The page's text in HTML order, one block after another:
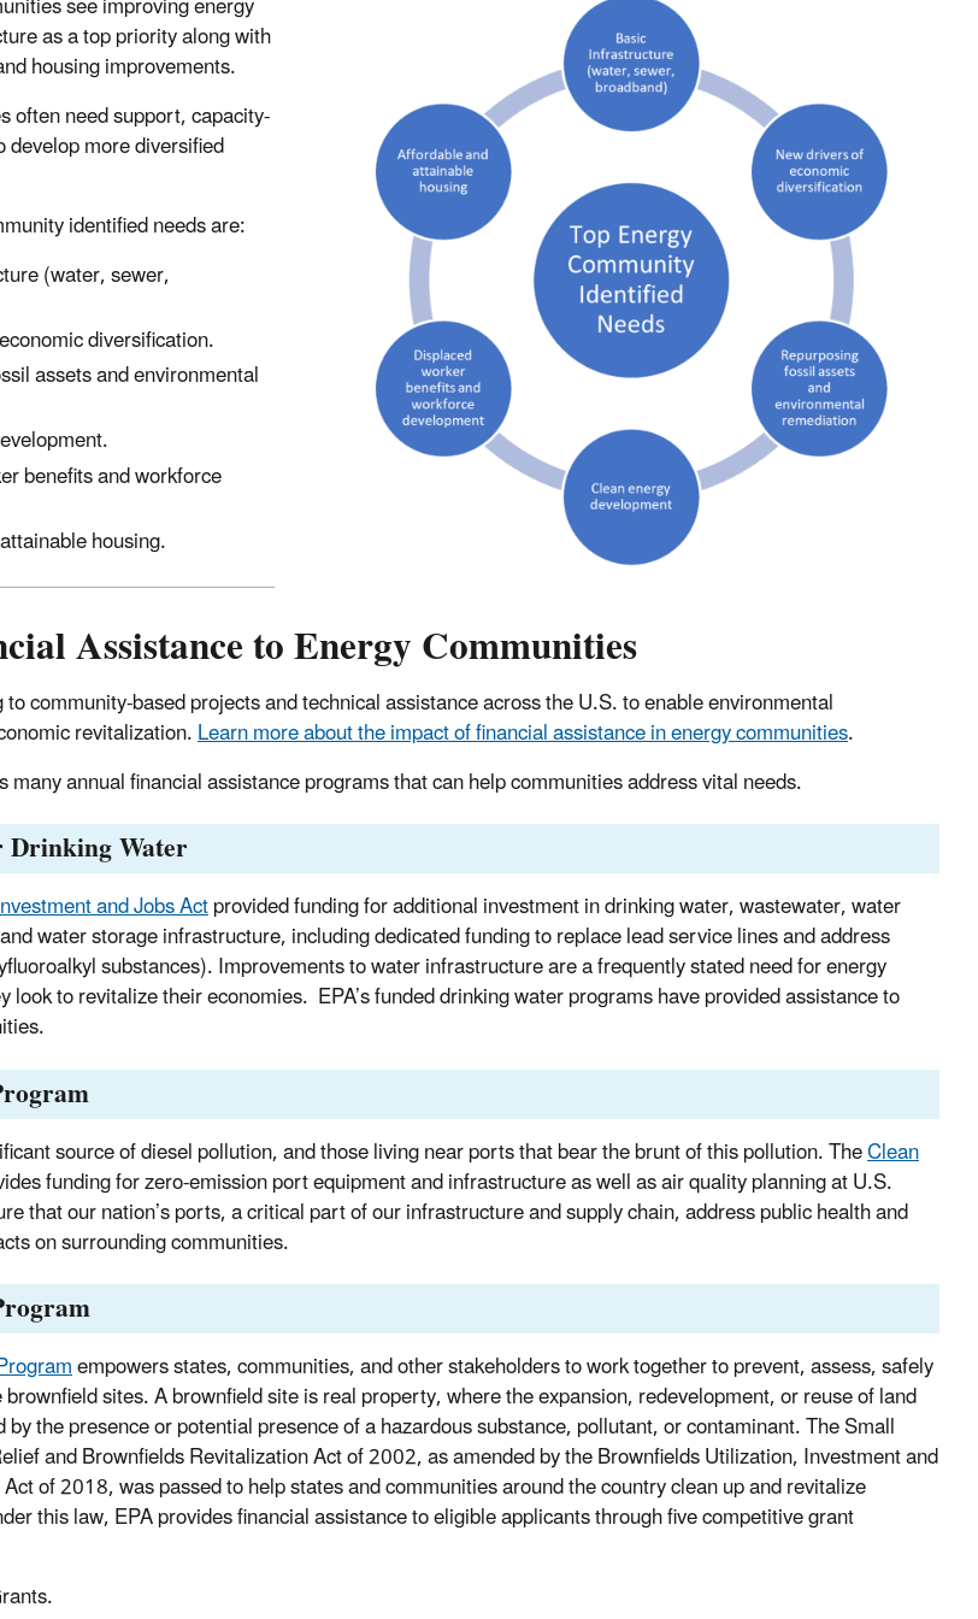
as a top priority along with
housing improvements.
often need support, capacity-
develop more diversified
identified needs are:
(water, sewer,
diversification.
assets and environmental
benefits and workforce
housing.
Assistance to Energy Communities
community-based projects and technical assistance across the U.S. to enable environmental
revitalization.Learn more about the impact of financial assistance in energy communities.
many annual financial assistance programs that can help communities address vital needs.
Drinking Water
and Jobs Actprovided funding for additional investment in drinking water, wastewater, water
water storage infrastructure, including dedicated funding to replace lead service lines and address
substances). Improvements to water infrastructure are a frequently stated need for energy
look to revitalize their economies. EPA’s funded drinking water programs have provided assistance to
source of diesel pollution, and those living near ports that bear the brunt of this pollution. TheClean
funding for zero-emission port equipment and infrastructure as well as air quality planning at U.S.
that our nation’s ports, a critical part of our infrastructure and supply chain, address public health and
on surrounding communities.
empowers states, communities, and other stakeholders to work together to prevent, assess, safely
sites. A brownfield site is real property, where the expansion, redevelopment, or reuse of land
by the presence or potential presence of a hazardous substance, pollutant, or contaminant. The Small
and Brownfields Revitalization Act of 2002, as amended by the Brownfields Utilization, Investment and
of 2018, was passed to help states and communities around the country clean up and revitalize
this law, EPA provides financial assistance to eligible applicants through five competitive grant